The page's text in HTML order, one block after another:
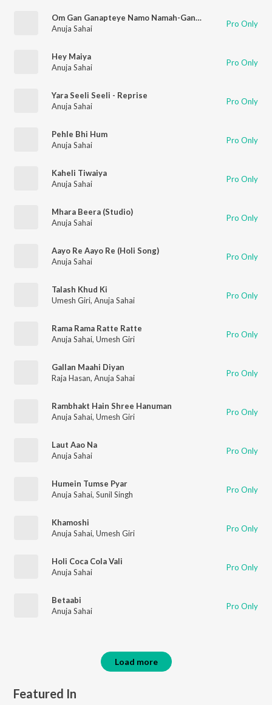
Om Gan Ganapteye Namo Namah-Ganesh Maha Mantra
Anuja Sahai
Pro Only
Hey Maiya
Anuja Sahai
Pro Only
Yara Seeli Seeli - Reprise
Anuja Sahai
Pro Only
Pehle Bhi Hum
Anuja Sahai
Pro Only
Kaheli Tiwaiya
Anuja Sahai
Pro Only
Mhara Beera (Studio)
Anuja Sahai
Pro Only
Aayo Re Aayo Re (Holi Song)
Anuja Sahai
Pro Only
Talash Khud Ki
Umesh Giri, Anuja Sahai Pro Only
Rama Rama Ratte Ratte
Anuja Sahai, Umesh Giri Pro Only
Gallan Maahi Diyan
Raja Hasan, Anuja Sahai Pro Only
Rambhakt Hain Shree Hanuman
Anuja Sahai, Umesh Giri Pro Only
Laut Aao Na
Anuja Sahai
Pro Only
Humein Tumse Pyar
Anuja Sahai, Sunil Singh Pro Only
Khamoshi
Anuja Sahai, Umesh Giri Pro Only
Holi Coca Cola Vali
Anuja Sahai
Pro Only
Betaabi
Anuja Sahai
Pro Only
Load more
Featured In